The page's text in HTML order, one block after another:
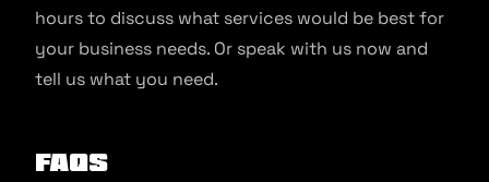
hours to discuss what services would be best for
your business needs. Or speak with us now and
tell us what you need.
FAQs